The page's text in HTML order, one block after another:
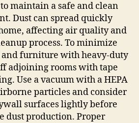
maintain a safe and clean
Dust can spread quickly
affecting air quality and
process. To minimize
and furniture with heavy-duty
adjoining rooms with tape
Use a vacuum with a HEPA
particles and consider
surfaces lightly before
dust production. Proper